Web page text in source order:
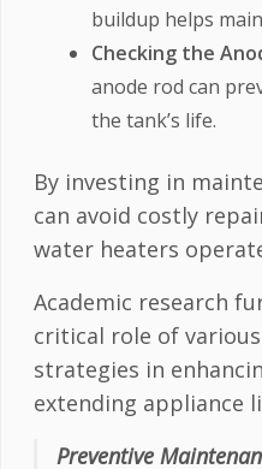
buildup helps
Checking the
anode rod can
the tank’s life.
By investing in
can avoid costly
water heaters
Academic research
critical role of
strategies in
extending appliance
Preventive